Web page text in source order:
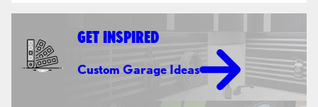
GET INSPIRED
Custom Garage Ideas